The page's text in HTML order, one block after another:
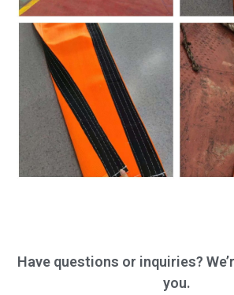
Have questions or inquiries?
you.